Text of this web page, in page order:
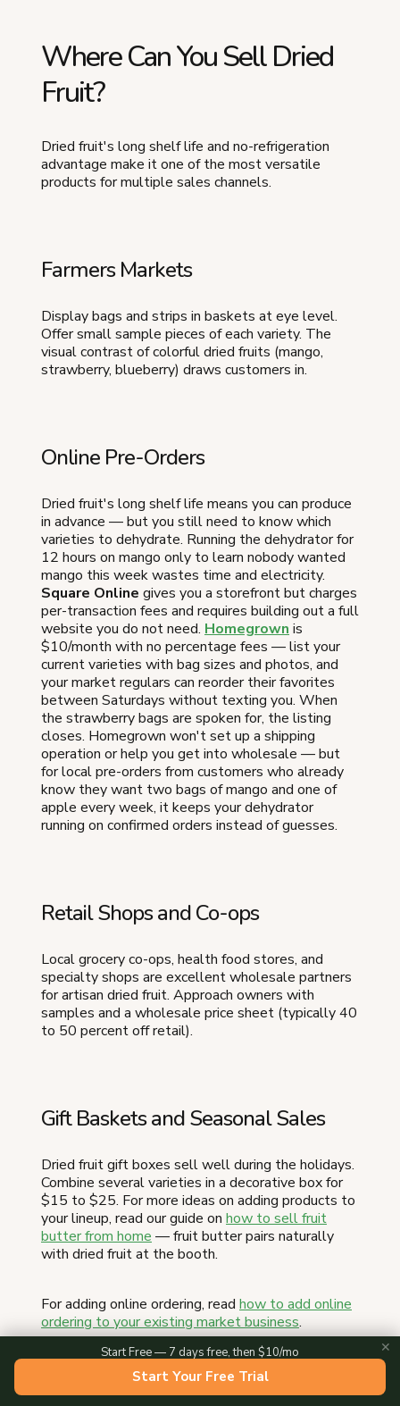
Where Can You Sell Dried
Fruit?
Dried fruit's long shelf life and no-refrigeration
advantage make it one of the most versatile
products for multiple sales channels.
Farmers Markets
Display bags and strips in baskets at eye level.
Offer small sample pieces of each variety. The
visual contrast of colorful dried fruits (mango,
strawberry, blueberry) draws customers in.
Online Pre-Orders
Dried fruit's long shelf life means you can produce
in advance — but you still need to know which
varieties to dehydrate. Running the dehydrator for
12 hours on mango only to learn nobody wanted
mango this week wastes time and electricity.
Square Online gives you a storefront but charges
per-transaction fees and requires building out a full
website you do not need. Homegrown is
$10/month with no percentage fees — list your
current varieties with bag sizes and photos, and
your market regulars can reorder their favorites
between Saturdays without texting you. When
the strawberry bags are spoken for, the listing
closes. Homegrown won't set up a shipping
operation or help you get into wholesale — but
for local pre-orders from customers who already
know they want two bags of mango and one of
apple every week, it keeps your dehydrator
running on confirmed orders instead of guesses.
Retail Shops and Co-ops
Local grocery co-ops, health food stores, and
specialty shops are excellent wholesale partners
for artisan dried fruit. Approach owners with
samples and a wholesale price sheet (typically 40
to 50 percent off retail).
Gift Baskets and Seasonal Sales
Dried fruit gift boxes sell well during the holidays.
Combine several varieties in a decorative box for
$15 to $25. For more ideas on adding products to
your lineup, read our guide on how to sell fruit
butter from home — fruit butter pairs naturally
with dried fruit at the booth.
For adding online ordering, read how to add online
ordering to your existing market business.
Ready to turn this into a real business?
Start Free — 7 days free, then $10/mo
Start Your Free Trial
✕